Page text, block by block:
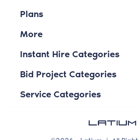
Plans
More
Instant Hire Categories
Bid Project Categories
Service Categories